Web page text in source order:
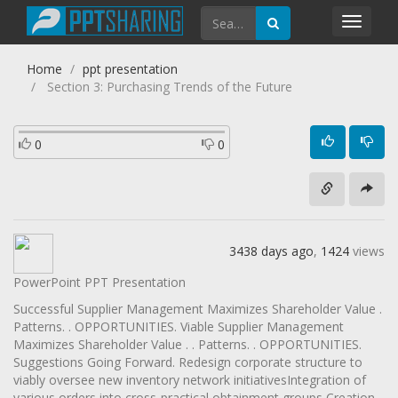
Home
ppt presentation
Section 3: Purchasing Trends of the Future
0 0
3438 days ago, 1424 views
PowerPoint PPT Presentation
Successful Supplier Management Maximizes Shareholder Value .
Patterns. . OPPORTUNITIES. Viable Supplier Management
Maximizes Shareholder Value . . Patterns. . OPPORTUNITIES.
Suggestions Going Forward. Redesign corporate structure to
viably oversee new inventory network initiativesIntegration of